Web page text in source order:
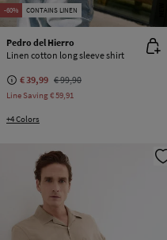
-60% CONTAINS LINEN
Pedro del Hierro
Linen cotton long sleeve shirt
€ 39,99 € 99,90
Line Saving€ 59,91
+4 Colors